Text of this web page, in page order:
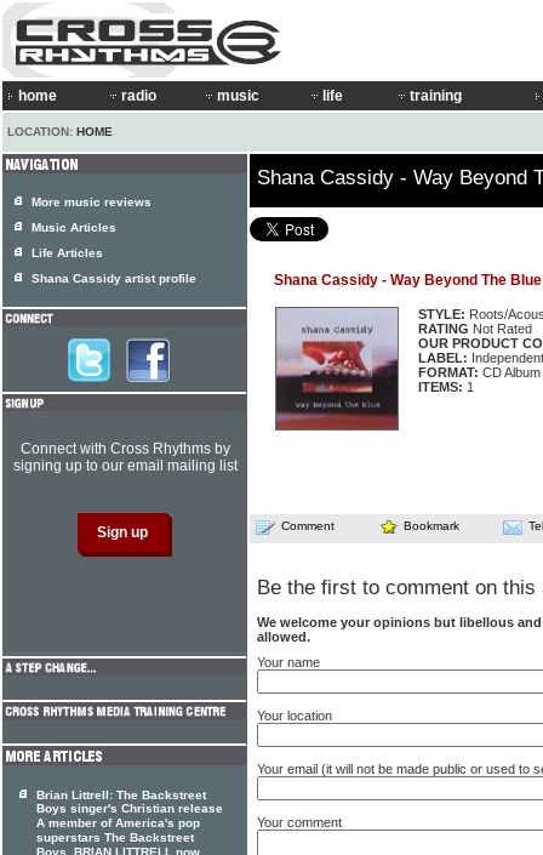
home radio music life training
LOCATION: HOME
Shana Cassidy - Way Beyond
Shana Cassidy - Way Beyond The Blue
STYLE: Roots/
RATING Not Rated
OUR PRODUCT
LABEL: Independent
FORMAT: CD Album
ITEMS: 1
Comment Bookmark
Be the first to comment on this
We welcome your opinions but libellous
allowed.
Your name
Your location
Your email (it will not be made public or used to
Your comment
More music reviews
Music Articles
Life Articles
Shana Cassidy artist profile
Connect with Cross Rhythms by
signing up to our email mailing list
Brian Littrell: The Backstreet
Boys singer's Christian release
A member of America's pop
superstars The Backstreet